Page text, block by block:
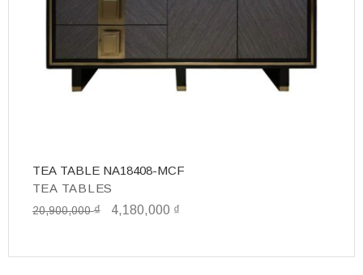
TEA TABLES
TEA TABLE NA18408-MCF
20,900,000₫ 4,180,000 ₫